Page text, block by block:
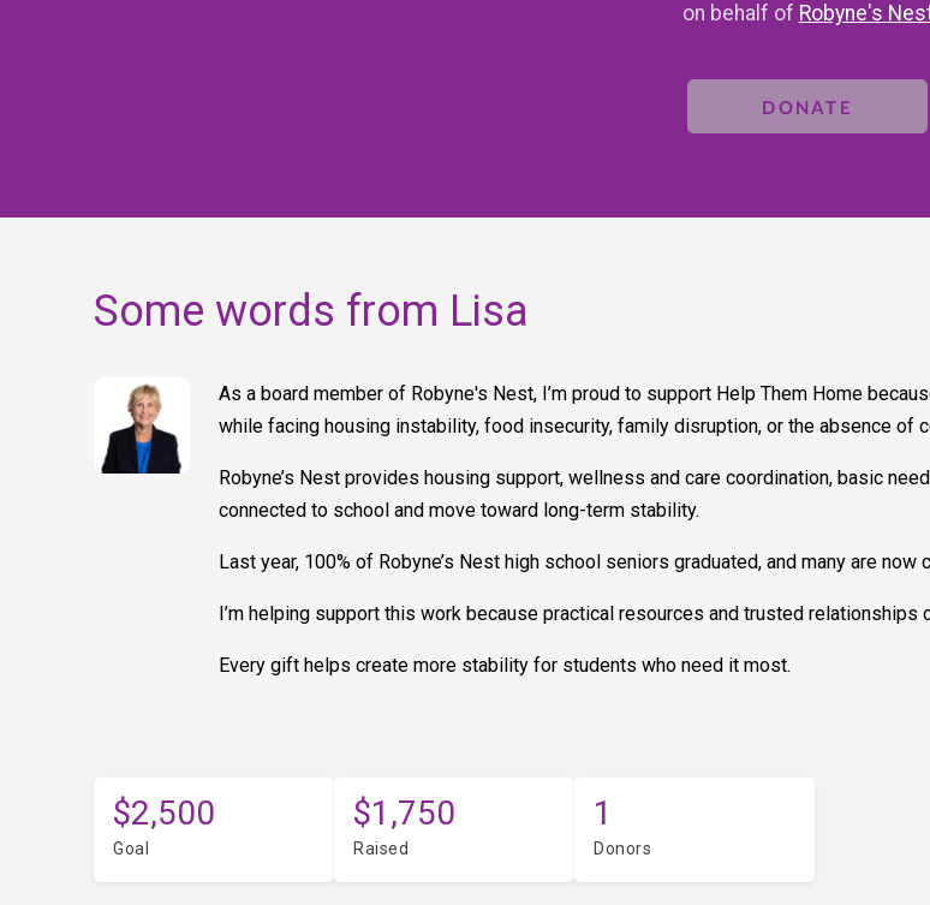
on behalf of Robyne's
DONATE
Some words from Lisa
As a board member of Robyne's Nest, I’m proud to support Help Them Home
while facing housing instability, food insecurity, family disruption, or the absence of
Robyne’s Nest provides housing support, wellness and care coordination, basic
connected to school and move toward long-term stability.
Last year, 100% of Robyne’s Nest high school seniors graduated, and many are
I’m helping support this work because practical resources and trusted relationships
Every gift helps create more stability for students who need it most.
$2,500
Goal
$1,750
Raised
1
Donors